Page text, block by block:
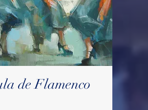
de Flamenco